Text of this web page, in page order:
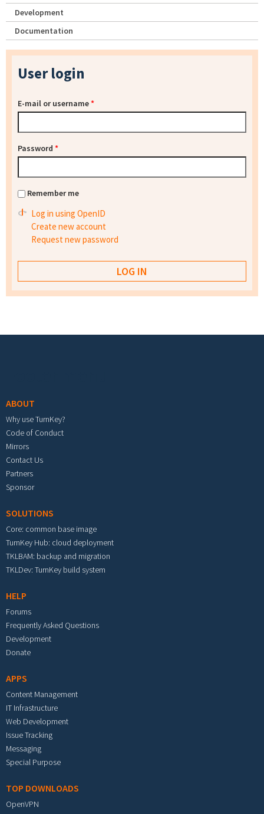
Development
Documentation
User login
E-mail or username*
Password *
Remember me
Log in using OpenID
Create new account
Request new password
ABOUT
Why use TurnKey?
Code of Conduct
Mirrors
Contact Us
Partners
Sponsor
SOLUTIONS
Core: common base image
TurnKey Hub: cloud deployment
TKLBAM: backup and migration
TKLDev: TurnKey build system
HELP
Forums
Frequently Asked Questions
Development
Donate
APPS
Content Management
IT Infrastructure
Web Development
Issue Tracking
Messaging
Special Purpose
TOP DOWNLOADS
OpenVPN